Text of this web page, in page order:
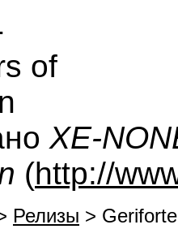
XE-
(http://
Релизы >